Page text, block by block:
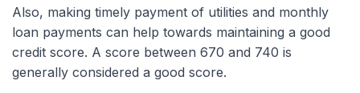
Also, making timely payment of utilities and monthly
loan payments can help towards maintaining a good
credit score. A score between 670 and 740 is
generally considered a good score.